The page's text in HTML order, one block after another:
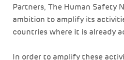
Partners, The Human Safety
ambition to amplify its
countries where it is already
In order to amplify these